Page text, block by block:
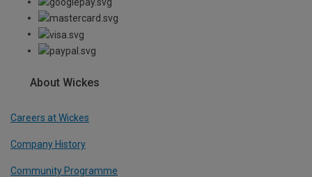
About Wickes
Careers at Wickes
Company History
Community Programme